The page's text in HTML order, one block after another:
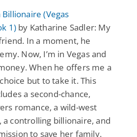
(Vegas
1) by Katharine Sadler: My
In a moment, he
Now, I’m in Vegas and
When he offers me a
but to take it. This
a second-chance,
romance, a wild-west
a controlling billionaire, and
to save her family.